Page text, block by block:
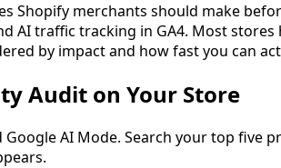
Shopify merchants should make
AI traffic tracking in GA4. Most
by impact and how fast you can
Audit on Your Store
Google AI Mode. Search your top five